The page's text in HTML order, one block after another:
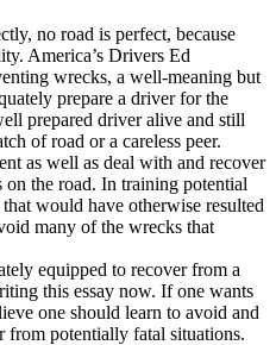
no road is perfect, because
America’s Drivers Ed
wrecks, a well-meaning but
prepare a driver for the
prepared driver alive and still
of road or a careless peer.
as well as deal with and recover
on the road. In training potential
would have otherwise resulted
many of the wrecks that
equipped to recover from a
this essay now. If one wants
one should learn to avoid and
from potentially fatal situations.